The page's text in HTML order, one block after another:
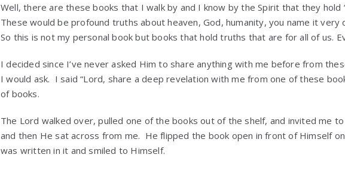
Well, there are these books that I walk by and I know by the Spirit that they hold
These would be profound truths about heaven, God, humanity, you name it very
So this is not my personal book but books that hold truths that are for all of us.
I decided since I’ve never asked Him to share anything with me before from
I would ask. I said “Lord, share a deep revelation with me from one of these
of books.
The Lord walked over, pulled one of the books out of the shelf, and invited me
and then He sat across from me. He flipped the book open in front of Himself
was written in it and smiled to Himself.